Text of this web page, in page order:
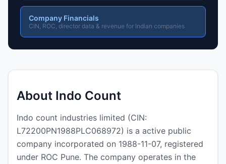
Company Financials
CIN, ROC, director data & revenue for Indian companies
About Indo Count
Indo count industries limited (CIN:
L72200PN1988PLC068972) is a active public
company incorporated on 1988-11-07, registered
under ROC Pune. The company operates in the